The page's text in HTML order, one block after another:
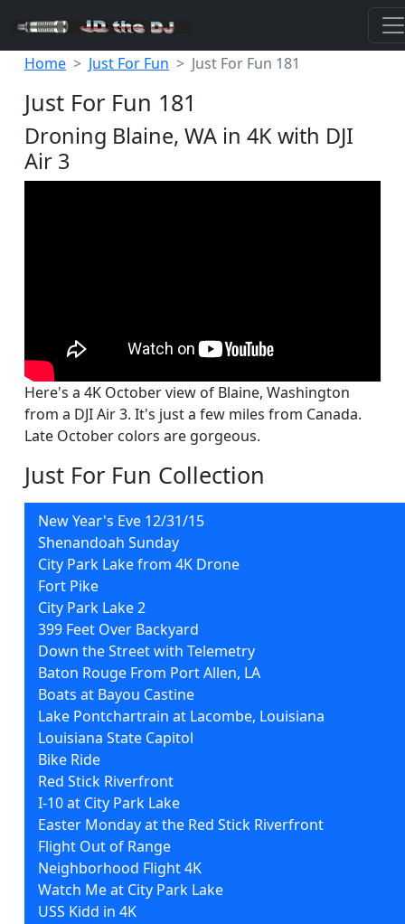
Home Just For Fun Just For Fun 181
Just For Fun 181
Droning Blaine, WA in 4K with DJI
Air 3
Here's a 4K October view of Blaine, Washington
from a DJI Air 3. It's just a few miles from Canada.
Late October colors are gorgeous.
Just For Fun Collection
New Year's Eve 12/31/15
Shenandoah Sunday
City Park Lake from 4K Drone
Fort Pike
City Park Lake 2
399 Feet Over Backyard
Down the Street with Telemetry
Baton Rouge From Port Allen, LA
Boats at Bayou Castine
Lake Pontchartrain at Lacombe, Louisiana
Louisiana State Capitol
Bike Ride
Red Stick Riverfront
I-10 at City Park Lake
Easter Monday at the Red Stick Riverfront
Flight Out of Range
Neighborhood Flight 4K
Watch Me at City Park Lake
USS Kidd in 4K